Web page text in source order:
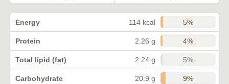
Energy 114 kcal 5%
Protein 2.26 g 4%
Total lipid (fat) 2.24 g 5%
Carbohydrate 20.9 g 9%